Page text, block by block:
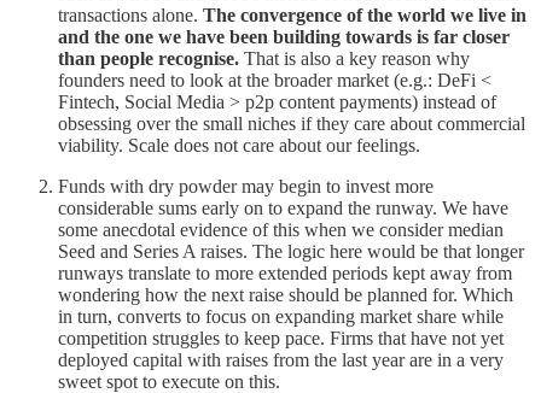
transactions alone. The convergence of the world we live in
and the one we have been building towards is far closer
than people recognise. That is also a key reason why
founders need to look at the broader market (e.g.: DeFi <
Fintech, Social Media > p2p content payments) instead of
obsessing over the small niches if they care about commercial
viability. Scale does not care about our feelings.
Funds with dry powder may begin to invest more
considerable sums early on to expand the runway. We have
some anecdotal evidence of this when we consider median
Seed and Series A raises. The logic here would be that longer
runways translate to more extended periods kept away from
wondering how the next raise should be planned for. Which
in turn, converts to focus on expanding market share while
competition struggles to keep pace. Firms that have not yet
deployed capital with raises from the last year are in a very
sweet spot to execute on this.